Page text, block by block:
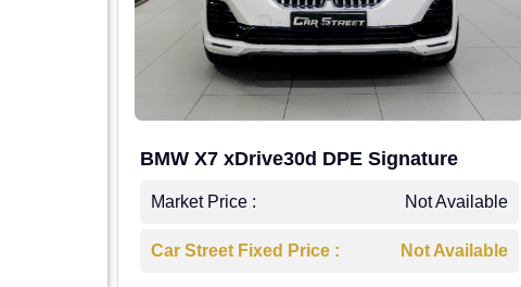
BMW X7 xDrive30d DPE Signature
Market Price : Not Available
Car Street Fixed Price : Not Available